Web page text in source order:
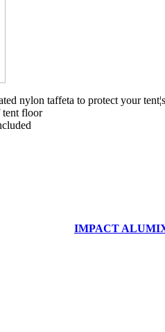
nylon taffeta to protect your
tent floor
IMPACT ALUMIX